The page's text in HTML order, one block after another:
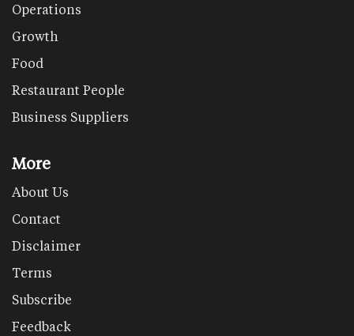
Operations
Growth
Food
Restaurant People
Business Suppliers
More
About Us
Contact
Disclaimer
Terms
Subscribe
Feedback